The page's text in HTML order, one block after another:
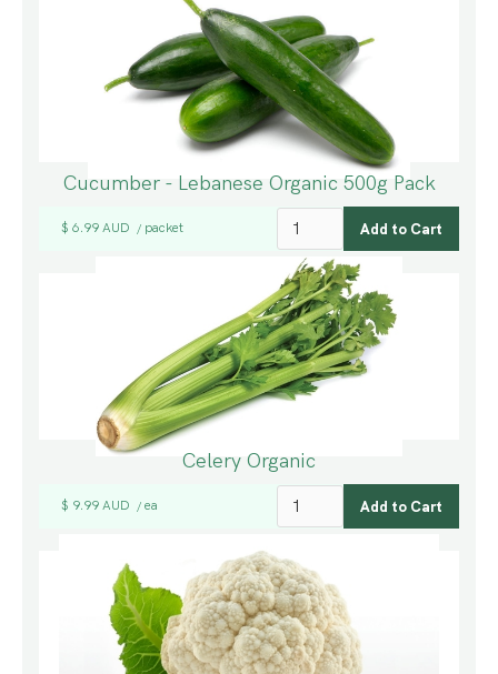
Cucumber - Lebanese Organic 500g Pack
$ 6.99 AUD / packet
Celery Organic
$ 9.99 AUD / ea